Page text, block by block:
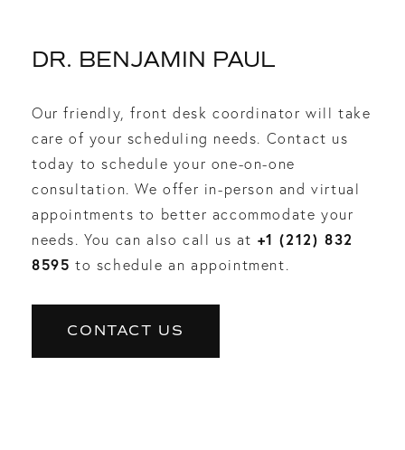
DR. BENJAMIN PAUL
Our friendly, front desk coordinator will take
care of your scheduling needs. Contact us
today to schedule your one-on-one
consultation. We offer in-person and virtual
appointments to better accommodate your
needs. You can also call us at +1 (212) 832
8595 to schedule an appointment.
CONTACT US